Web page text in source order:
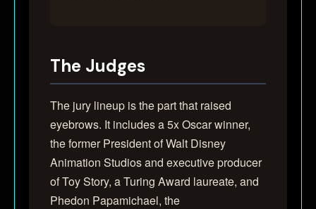
The Judges
The jury lineup is the part that raised
eyebrows. It includes a 5x Oscar winner,
the former President of Walt Disney
Animation Studios and executive producer
of Toy Story, a Turing Award laureate, and
Phedon Papamichael, the